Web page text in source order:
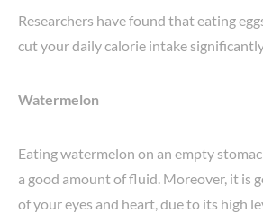
Researchers have found that eating
cut your daily calorie intake
Watermelon
Eating watermelon on an empty
a good amount of fluid. Moreover, it is
of your eyes and heart, due to its high